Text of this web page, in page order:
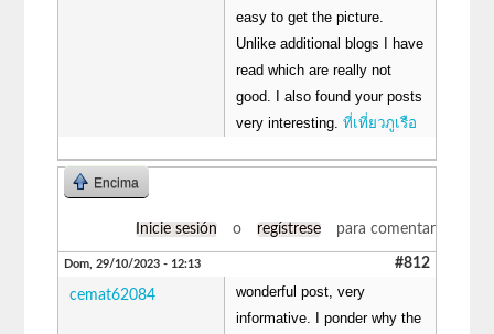
easy to get the picture.
Unlike additional blogs I have
read which are really not
good. I also found your posts
very interesting.ที่เที่ยวภูเรือ
Encima
Inicie sesión o regístrese para comentar
Dom, 29/10/2023 - 12:13 #812
cemat62084
wonderful post, very
informative. I ponder why the